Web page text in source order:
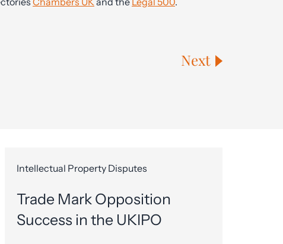
Next
Intellectual Property Disputes
Trade Mark Opposition
Success in the UKIPO